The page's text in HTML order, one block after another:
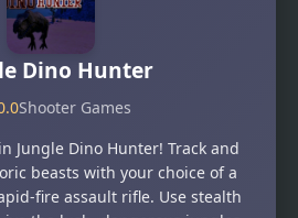
Dino Hunter
Shooter Games
Jungle Dino Hunter! Track and
beasts with your choice of a
fire assault rifle. Use stealth